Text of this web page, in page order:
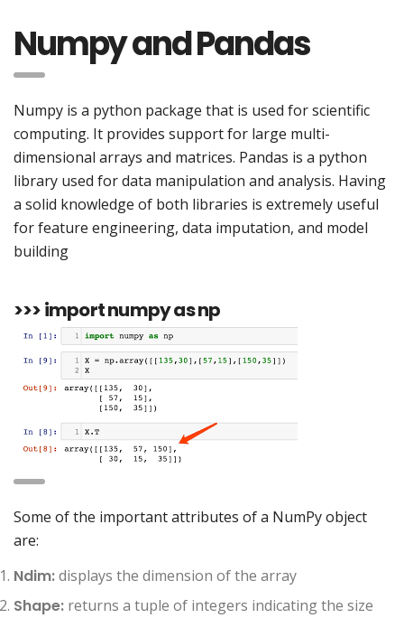
Numpy and Pandas
Numpy is a python package that is used for scientific
computing. It provides support for large multi-
dimensional arrays and matrices. Pandas is a python
library used for data manipulation and analysis. Having
a solid knowledge of both libraries is extremely useful
for feature engineering, data imputation, and model
building
>>> import numpy as np
Some of the important attributes of a NumPy object
are:
Ndim:displays the dimension of the array
Shape: returns a tuple of integers indicating the size